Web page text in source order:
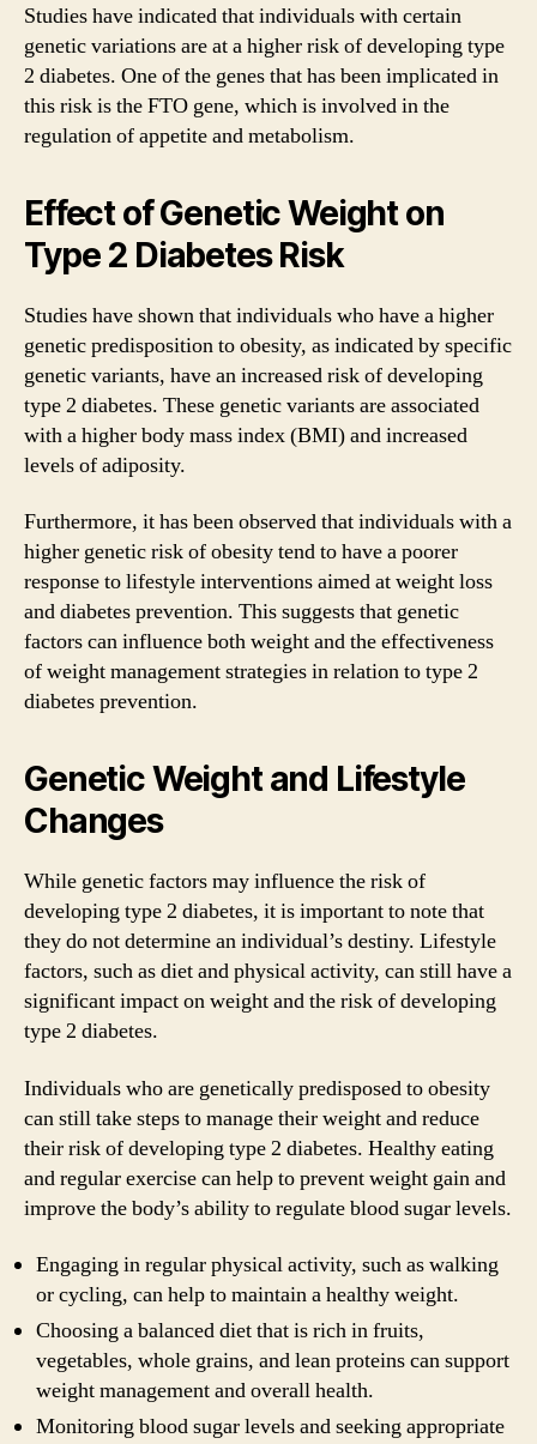
Studies have indicated that individuals with certain
genetic variations are at a higher risk of developing type
2 diabetes. One of the genes that has been implicated in
this risk is the FTO gene, which is involved in the
regulation of appetite and metabolism.
Effect of Genetic Weight on
Type 2 Diabetes Risk
Studies have shown that individuals who have a higher
genetic predisposition to obesity, as indicated by specific
genetic variants, have an increased risk of developing
type 2 diabetes. These genetic variants are associated
with a higher body mass index (BMI) and increased
levels of adiposity.
Furthermore, it has been observed that individuals with a
higher genetic risk of obesity tend to have a poorer
response to lifestyle interventions aimed at weight loss
and diabetes prevention. This suggests that genetic
factors can influence both weight and the effectiveness
of weight management strategies in relation to type 2
diabetes prevention.
Genetic Weight and Lifestyle
Changes
While genetic factors may influence the risk of
developing type 2 diabetes, it is important to note that
they do not determine an individual’s destiny. Lifestyle
factors, such as diet and physical activity, can still have a
significant impact on weight and the risk of developing
type 2 diabetes.
Individuals who are genetically predisposed to obesity
can still take steps to manage their weight and reduce
their risk of developing type 2 diabetes. Healthy eating
and regular exercise can help to prevent weight gain and
improve the body’s ability to regulate blood sugar levels.
Engaging in regular physical activity, such as walking
or cycling, can help to maintain a healthy weight.
Choosing a balanced diet that is rich in fruits,
vegetables, whole grains, and lean proteins can support
weight management and overall health.
Monitoring blood sugar levels and seeking appropriate